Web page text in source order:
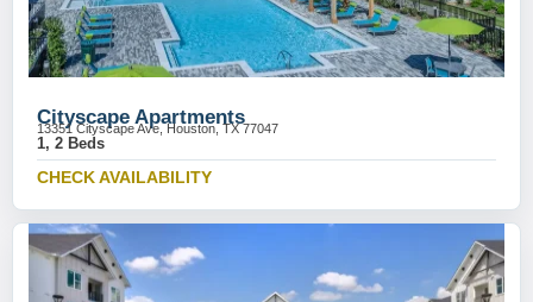
Cityscape Apartments
13351 Cityscape Ave, Houston, TX 77047
1, 2 Beds
CHECK AVAILABILITY